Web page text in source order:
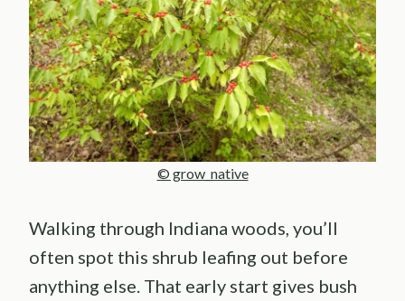
© grow_native
Walking through Indiana woods, you’ll
often spot this shrub leafing out before
anything else. That early start gives bush